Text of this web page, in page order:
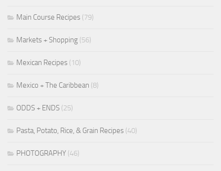
Main Course Recipes (79)
Markets + Shopping (56)
Mexican Recipes (10)
Mexico + The Caribbean (8)
ODDS + ENDS (25)
Pasta, Potato, Rice, & Grain Recipes (40)
PHOTOGRAPHY (46)